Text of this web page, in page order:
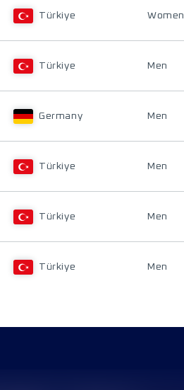
Türkiye Women
Türkiye Men
Germany Men
Türkiye Men
Türkiye Men
Türkiye Men